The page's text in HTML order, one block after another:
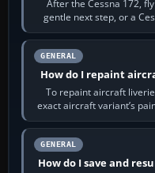
After the Cessna 172,
gentle next step, or a
GENERAL
How do I repaint
To repaint aircraft
exact aircraft variant’s
GENERAL
How do I save and